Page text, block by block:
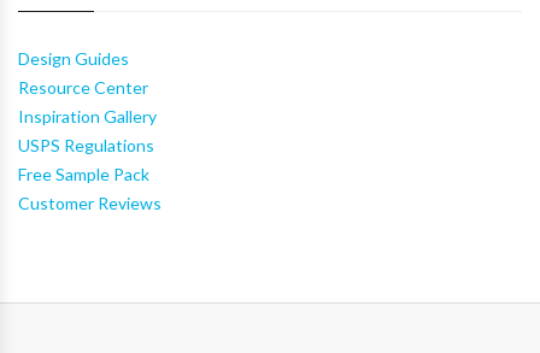
Design Guides
Resource Center
Inspiration Gallery
USPS Regulations
Free Sample Pack
Customer Reviews